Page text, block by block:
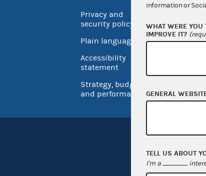
Privacy and
security policy
Plain language
Accessibility
statement
Strategy, budget
and performance
Open
information or
WHAT WERE YOU
IMPROVE IT?
GENERAL
TELL US ABOUT
I'm a